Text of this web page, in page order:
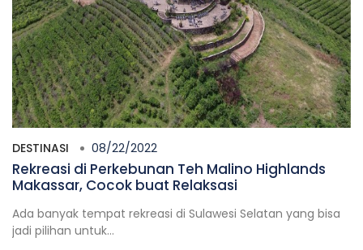
DESTINASI 08/22/2022
Rekreasi di Perkebunan Teh Malino Highlands
Makassar, Cocok buat Relaksasi
Ada banyak tempat rekreasi di Sulawesi Selatan yang bisa
jadi pilihan untuk...